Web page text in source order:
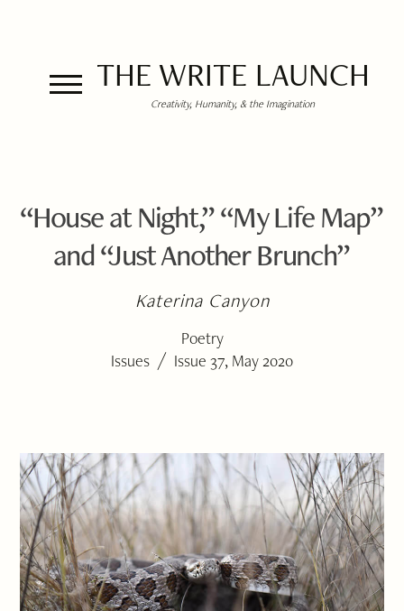
THE WRITE LAUNCH
Creativity, Humanity, & the Imagination
“House at Night,” “My Life Map”
and “Just Another Brunch”
Katerina Canyon
Poetry
Issues / Issue 37, May 2020